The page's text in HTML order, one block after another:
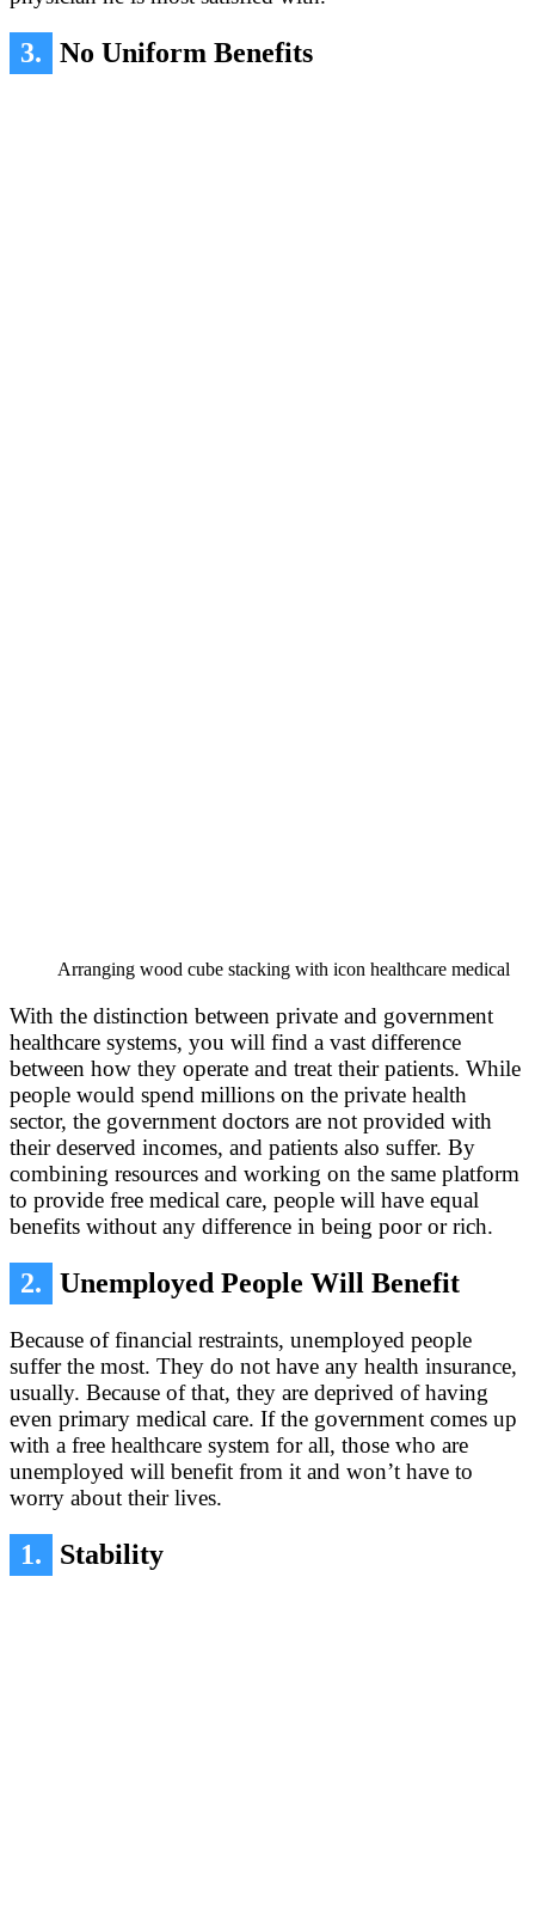
3. No Uniform Benefits
Arranging wood cube stacking with icon healthcare medical
With the distinction between private and government
healthcare systems, you will find a vast difference
between how they operate and treat their patients. While
people would spend millions on the private health
sector, the government doctors are not provided with
their deserved incomes, and patients also suffer. By
combining resources and working on the same platform
to provide free medical care, people will have equal
benefits without any difference in being poor or rich.
2. Unemployed People Will Benefit
Because of financial restraints, unemployed people
suffer the most. They do not have any health insurance,
usually. Because of that, they are deprived of having
even primary medical care. If the government comes up
with a free healthcare system for all, those who are
unemployed will benefit from it and won’t have to
worry about their lives.
1. Stability